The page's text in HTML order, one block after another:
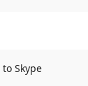
Skype